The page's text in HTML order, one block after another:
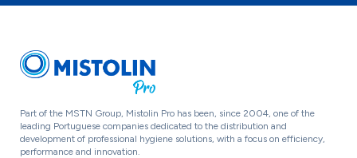
Part of the MSTN Group, Mistolin Pro has been, since 2004, one of the
leading Portuguese companies dedicated to the distribution and
development of professional hygiene solutions, with a focus on efficiency,
performance and innovation.